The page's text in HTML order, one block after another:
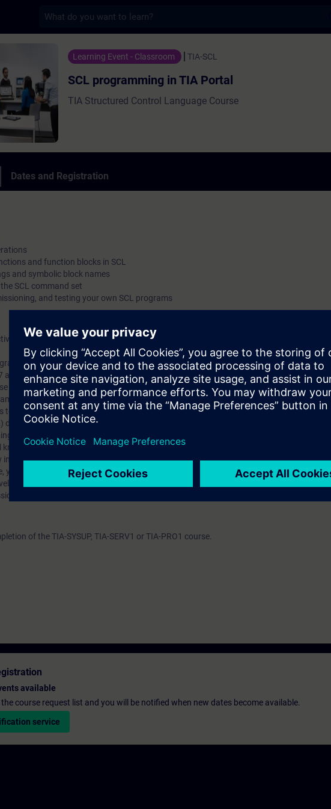
programming in TIA Portal - Training - Training -
Learning Event - Classroom TIA-SCL
SCL programming in TIA Portal
TIA Structured Control Language Course
Dates and Registration
and function blocks in SCL
and symbolic block names
SCL command set
and testing your own SCL programs
Automation Portal (TIA Portal) provides the working environment for end-to-end
and SIMATIC WinCC.
if you want to program SIMATIC S7 using a high-level programming language.
we will show you the advantages offered by a high-level programming language.
to inform participants about the complete language and performance scope of the
development environment.
course, you will create, commission, and test your own SCL programs. In this way,
in a direct, hands-on way on a TIA system model, consisting of a SIMATIC S7
increasing your learning success.
you will be able to reduce the amount of time spent on creating and maintaining
programming language (SCL) instead of Statement List (AWL).
and test programs in SCL
of the TIA-SYSUP, TIA-SERV1 or TIA-PRO1 course.
available
course request list and you will be notified when new dates become available.
service